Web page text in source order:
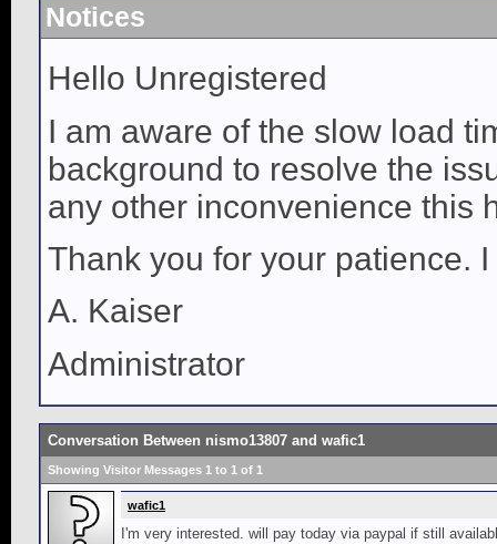
Notices
Hello Unregistered
I am aware of the slow load
background to resolve the
any other inconvenience this
Thank you for your patience.
A. Kaiser
Administrator
Conversation Between nismo13807 and wafic1
Showing Visitor Messages 1 to 1 of 1
wafic1
I'm very interested. will pay today via paypal if still